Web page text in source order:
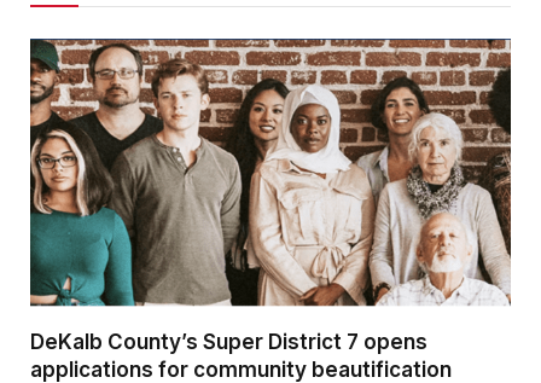
DeKalb County’s Super District 7 opens
applications for community beautification